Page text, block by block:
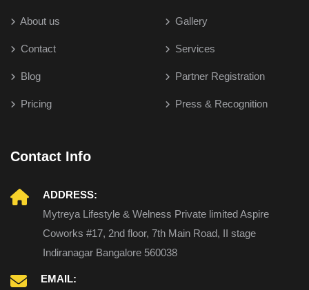
About us
Contact
Blog
Pricing
Gallery
Services
Partner Registration
Press & Recognition
Contact Info
ADDRESS:
Mytreya Lifestyle & Welness Private limited Aspire
Coworks #17, 2nd floor, 7th Main Road, II stage
Indiranagar Bangalore 560038
EMAIL: